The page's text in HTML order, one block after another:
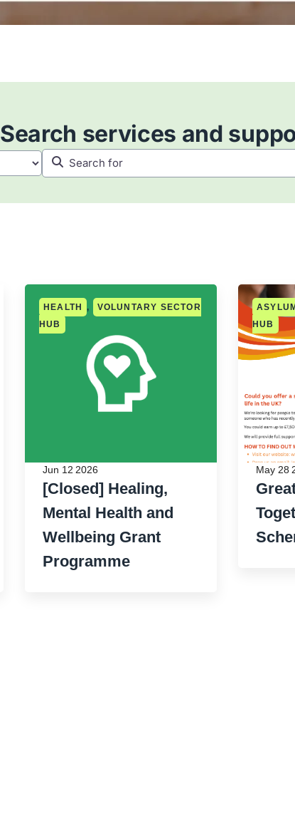
Search services and
Search for
HEALTH ,
VOLUNTARY SECTOR
HUB
Jun 12 2026
[Closed] Healing,
Mental Health and
Wellbeing Grant
Programme
ASYLUM
HUB
May 28